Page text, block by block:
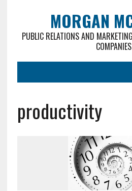
MORGAN
PUBLIC RELATIONS AND
COMPANIES
productivity